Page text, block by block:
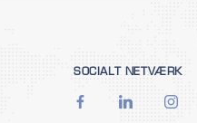
SOCIALT NETVÆRK